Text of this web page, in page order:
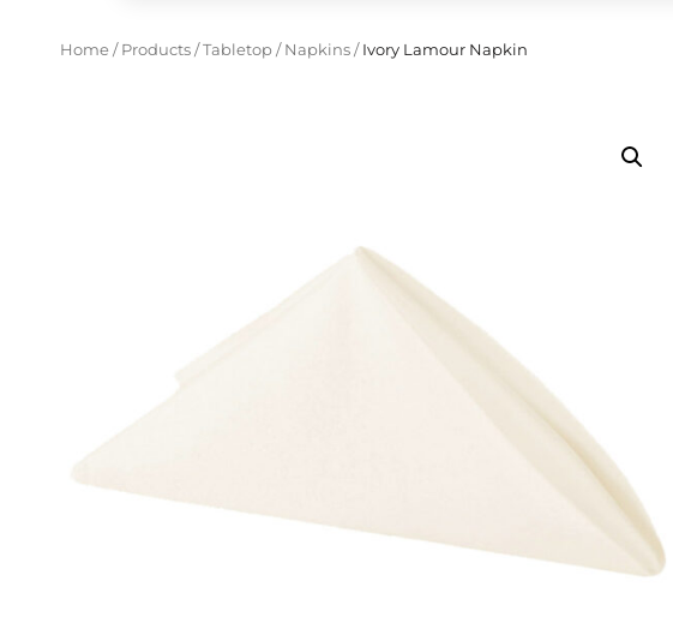
Home/ Products/Tabletop/ Napkins/Ivory Lamour Napkin